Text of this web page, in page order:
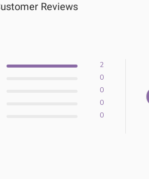
Reviews
2
0
0
0
0